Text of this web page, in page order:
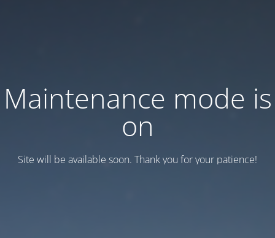
Maintenance mode is
on
Site will be available soon. Thank you for your patience!